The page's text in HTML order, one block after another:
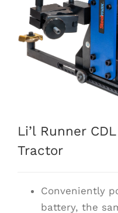
Li’l Runner
Tractor
Conveniently
battery, the